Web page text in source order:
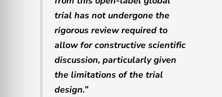
trial has not undergone the
rigorous review required to
allow for constructive scientific
discussion, particularly given
the limitations of the trial
design.”